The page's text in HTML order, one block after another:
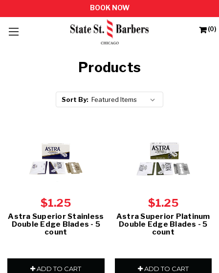
(0)
Products
Sort By:
$1.25
Astra Superior Stainless
Double Edge Blades - 5
count
ADD TO CART
$1.25
Astra Superior Platinum
Double Edge Blades - 5
count
ADD TO CART